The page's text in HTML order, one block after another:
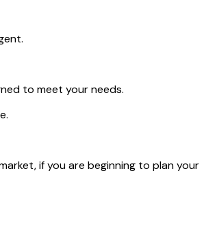
to meet your needs.
if you are beginning to plan your